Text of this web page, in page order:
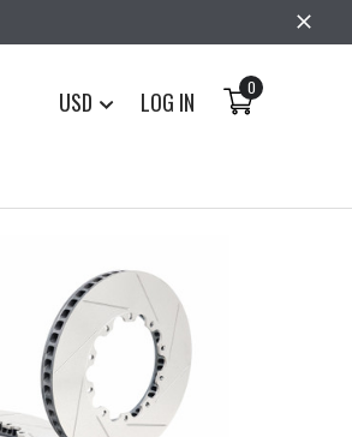
USD LOG IN 0